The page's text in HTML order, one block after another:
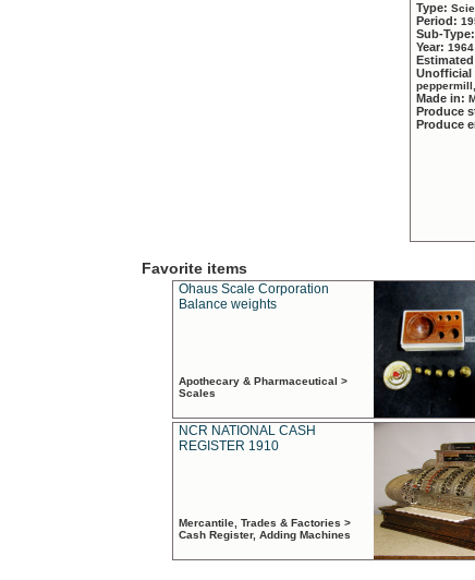
Type:
Period:
Sub-Type:
Year: 1964
Unofficial
Made in:
Produce
Produce
Favorite items
Ohaus Scale Corporation
Balance weights
Apothecary & Pharmaceutical >
Scales
NCR NATIONAL CASH
REGISTER 1910
Mercantile, Trades & Factories >
Cash Register, Adding Machines